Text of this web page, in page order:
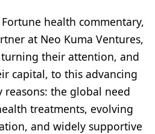
health commentary,
at Neo Kuma Ventures,
turning their attention, and
capital, to this advancing
the global need
treatments, evolving
and widely supportive